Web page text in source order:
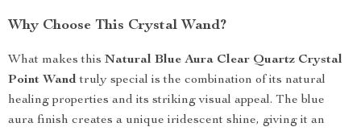
Why Choose This Crystal Wand?
What makes this Natural Blue Aura Clear Quartz Crystal
Point Wandtruly special is the combination of its natural
healing properties and its striking visual appeal. The blue
aura finish creates a unique iridescent shine, giving it an